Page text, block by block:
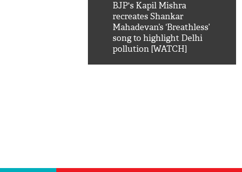
BJP's Kapil Mishra
recreates Shankar
Mahadevan’s ‘Breathless’
song to highlight Delhi
pollution [WATCH]